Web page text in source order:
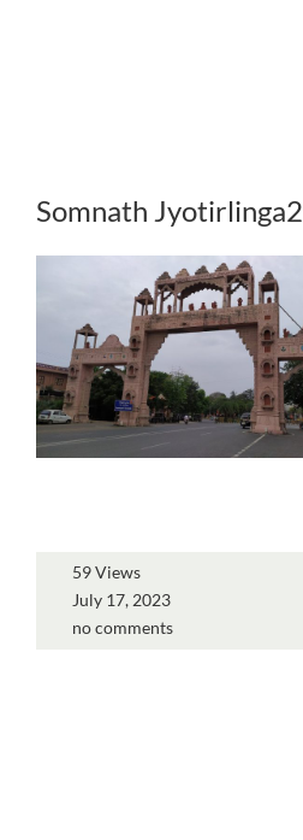
Somnath Jyotirlinga2
59 Views
July 17, 2023
no comments